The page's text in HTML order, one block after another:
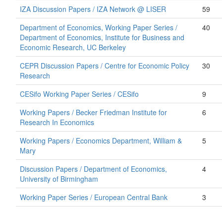
IZA Discussion Papers / IZA Network @ LISER
59
Department of Economics, Working Paper Series /
Department of Economics, Institute for Business and
Economic Research, UC Berkeley
40
CEPR Discussion Papers / Centre for Economic Policy
Research
30
CESifo Working Paper Series / CESifo
9
Working Papers / Becker Friedman Institute for
Research In Economics
6
Working Papers / Economics Department, William &
Mary
5
Discussion Papers / Department of Economics,
University of Birmingham
4
Working Paper Series / European Central Bank
3